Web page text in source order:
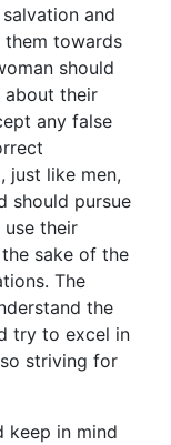
and
them towards
should
about their
any false
just like men,
should pursue
use their
sake of the
The
the
try to excel in
striving for
keep in mind